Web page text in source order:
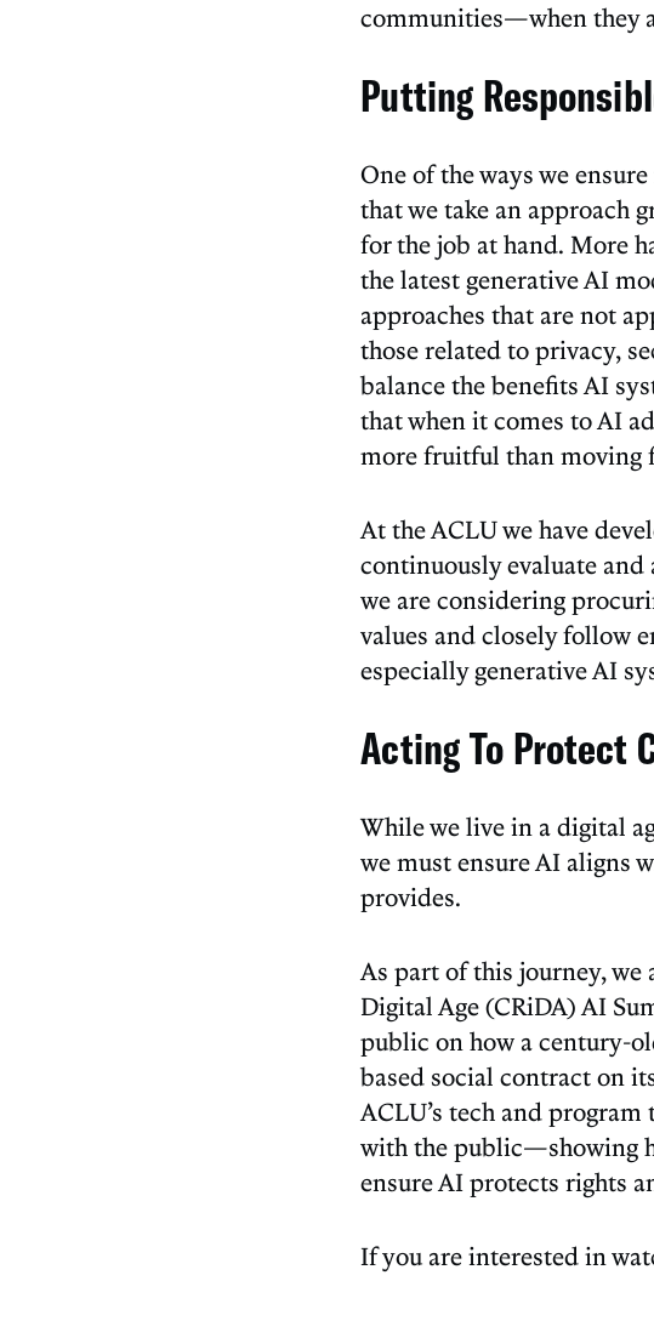
communities—when they
Putting
One of the ways we
that we take an approach
for the job at hand. More
the latest generative AI
approaches that are not
those related to privacy,
balance the benefits AI
that when it comes to AI
more fruitful than moving
At the ACLU we have
continuously evaluate and
we are considering
values and closely follow
especially generative AI
Acting To Protect
While we live in a digital
we must ensure AI aligns
provides.
As part of this journey, we
Digital Age (CRiDA) AI
public on how a century-
based social contract on
ACLU’s tech and
with the public—showing
ensure AI protects rights
If you are interested in